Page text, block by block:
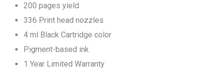
200 pages yield
336 Print head nozzles
4 ml Black Cartridge color
Pigment-based ink
1 Year Limited Warranty